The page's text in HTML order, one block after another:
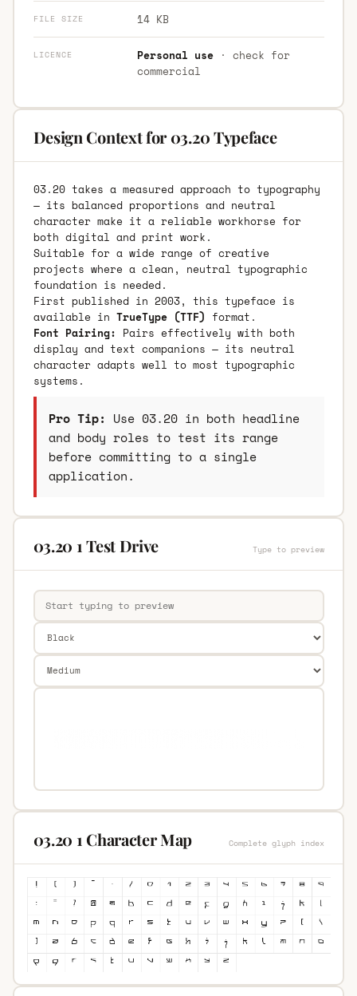
FILE SIZE 14 KB
LICENCE Personal use· check for
commercial
Design Context for 03.20 Typeface
03.20 takes a measured approach to typography
— its balanced proportions and neutral
character make it a reliable workhorse for
both digital and print work.
Suitable for a wide range of creative
projects where a clean, neutral typographic
foundation is needed.
First published in 2003, this typeface is
available in TrueType (TTF) format.
Font Pairing: Pairs effectively with both
display and text companions — its neutral
character adapts well to most typographic
systems.
Pro Tip: Use 03.20 in both headline
and body roles to test its range
before committing to a single
application.
03.20 1 Test Drive Type to preview
03.20 1 Character Map Complete glyph index